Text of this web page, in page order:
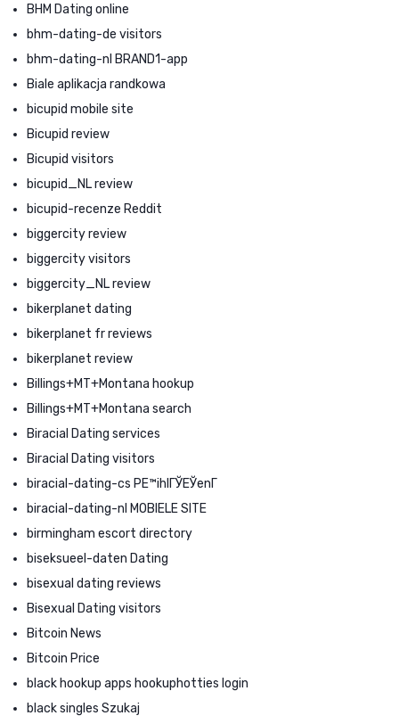
BHM Dating online
bhm-dating-de visitors
bhm-dating-nl BRAND1-app
Biale aplikacja randkowa
bicupid mobile site
Bicupid review
Bicupid visitors
bicupid_NL review
bicupid-recenze Reddit
biggercity review
biggercity visitors
biggercity_NL review
bikerplanet dating
bikerplanet fr reviews
bikerplanet review
Billings+MT+Montana hookup
Billings+MT+Montana search
Biracial Dating services
Biracial Dating visitors
biracial-dating-cs PЕ™ihlГЎЕЎenГ­
biracial-dating-nl MOBIELE SITE
birmingham escort directory
biseksueel-daten Dating
bisexual dating reviews
Bisexual Dating visitors
Bitcoin News
Bitcoin Price
black hookup apps hookuphotties login
black singles Szukaj